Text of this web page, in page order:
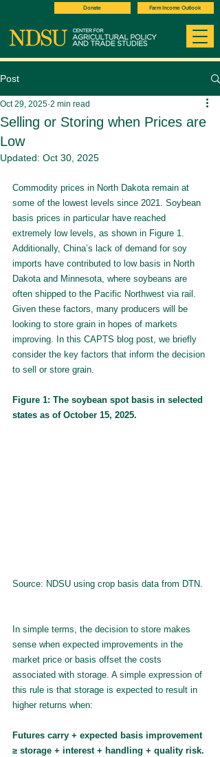
Donate Farm Income Outlook
Post
Selling or Storing when Prices are
Low
Oct 29, 2025 2 min read
Updated: Oct 30, 2025
Commodity prices in North Dakota remain at
some of the lowest levels since 2021. Soybean
basis prices in particular have reached
extremely low levels, as shown in Figure 1.
Additionally, China’s lack of demand for soy
imports have contributed to low basis in North
Dakota and Minnesota, where soybeans are
often shipped to the Pacific Northwest via rail.
Given these factors, many producers will be
looking to store grain in hopes of markets
improving. In this CAPTS blog post, we briefly
consider the key factors that inform the decision
to sell or store grain.
Figure 1: The soybean spot basis in selected
states as of October 15, 2025.
Source: NDSU using crop basis data from DTN.
In simple terms, the decision to store makes
sense when expected improvements in the
market price or basis offset the costs
associated with storage. A simple expression of
this rule is that storage is expected to result in
higher returns when:
Futures carry + expected basis improvement
≥ storage + interest + handling + quality risk.